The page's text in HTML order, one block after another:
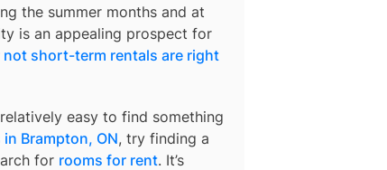
the summer months and at
is an appealing prospect for
short-term rentals are right
easy to find something
in Brampton, ON, try finding a
for rooms for rent. It’s